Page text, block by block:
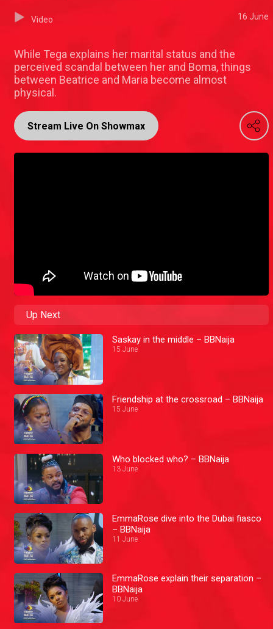
Video 16 June
While Tega explains her marital status and the
perceived scandal between her and Boma, things
between Beatrice and Maria become almost
physical.
Stream Live On Showmax
Up Next
Saskay in the middle – BBNaija
15 June
Friendship at the crossroad – BBNaija
15 June
Who blocked who? – BBNaija
13 June
EmmaRose dive into the Dubai fiasco
– BBNaija
11 June
EmmaRose explain their separation –
BBNaija
10 June